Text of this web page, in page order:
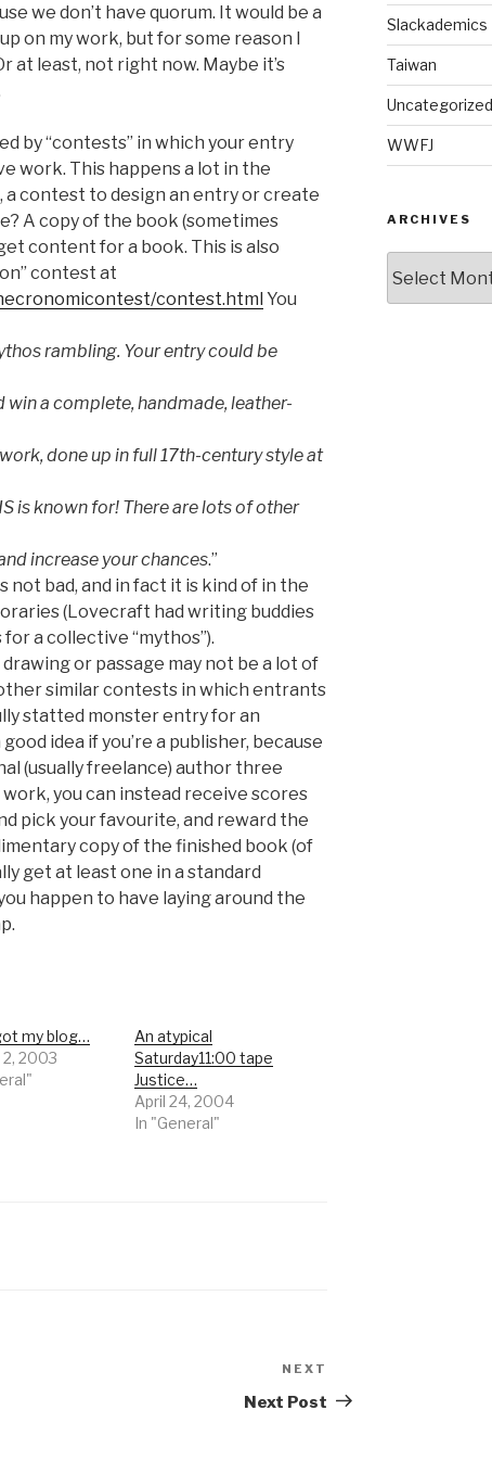
we don’t have quorum. It would be a
on my work, but for some reason I
at least, not right now. Maybe it’s
by “contests” in which your entry
work. This happens a lot in the
a contest to design an entry or create
A copy of the book (sometimes
content for a book. This is also
contest at
contest.html You
rambling. Your entry could be
a complete, handmade, leather-
done up in full 17th-century style at
is known for! There are lots of other
increase your chances.”
not bad, and in fact it is kind of in the
(Lovecraft had writing buddies
a collective “mythos”).
or passage may not be a lot of
similar contests in which entrants
statted monster entry for an
idea if you’re a publisher, because
(usually freelance) author three
you can instead receive scores
pick your favourite, and reward the
copy of the finished book (of
get at least one in a standard
happen to have laying around the
my blog…
2003
An atypical
Saturday11:00 tape
Justice…
April 24, 2004
In "General"
Post
NEXT
Next Post
Slackademics
Taiwan
Uncategorized
WWFJ
ARCHIVES